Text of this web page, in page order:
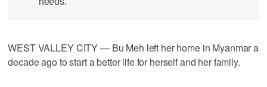
WEST VALLEY CITY — Bu Meh left her home in Myanmar a
decade ago to start a better life for herself and her family.